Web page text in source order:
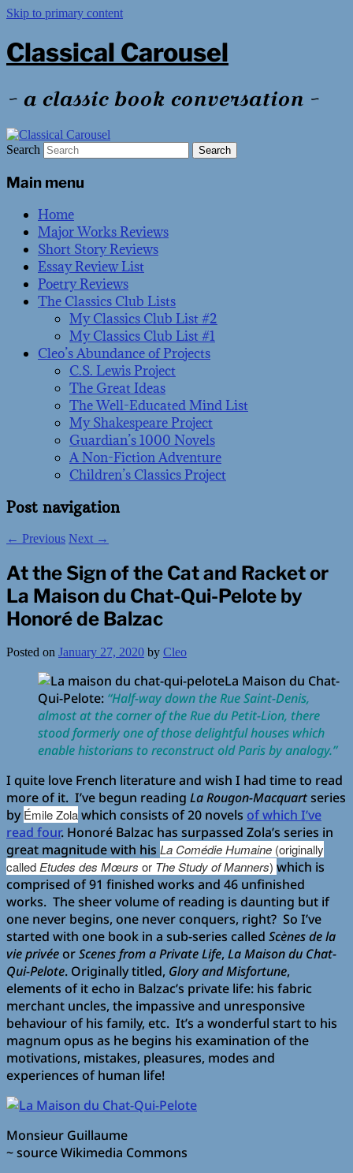
Skip to primary content
Classical Carousel
~ a classic book conversation ~
Search
Main menu
Home
Major Works Reviews
Short Story Reviews
Essay Review List
Poetry Reviews
The Classics Club Lists
My Classics Club List #2
My Classics Club List #1
Cleo’s Abundance of Projects
C.S. Lewis Project
The Great Ideas
The Well-Educated Mind List
My Shakespeare Project
Guardian’s 1000 Novels
A Non-Fiction Adventure
Children’s Classics Project
Post navigation
← Previous Next →
At the Sign of the Cat and Racket or
La Maison du Chat-Qui-Pelote by
Honoré de Balzac
Posted on January 27, 2020 by Cleo
La Maison du Chat-
Qui-Pelote: “Half-way down the Rue Saint-Denis,
almost at the corner of the Rue du Petit-Lion, there
stood formerly one of those delightful houses which
enable historians to reconstruct old Paris by analogy.”
I quite love French literature and wish I had time to read
more of it. I’ve begun reading La Rougon-Macquartseries
byÉmile Zolawhich consists of 20 novels of which I’ve
read four. Honoré Balzac has surpassed Zola’s series in
great magnitude with his La Comédie Humaine (originally
calledEtudes des Mœurs or The Study of Manners) which is
comprised of 91 finished works and 46 unfinished
works. The sheer volume of reading is daunting but if
one never begins, one never conquers, right? So I’ve
started with one book in a sub-series called Scènes de la
vie privéeorScenes from a Private Life, La Maison du Chat-
Qui-Pelote. Originally titled, Glory and Misfortune,
elements of it echo in Balzac’s private life: his fabric
merchant uncles, the impassive and unresponsive
behaviour of his family, etc. It’s a wonderful start to his
magnum opus as he begins his examination of the
motivations, mistakes, pleasures, modes and
experiences of human life!
Monsieur Guillaume
~ source Wikimedia Commons